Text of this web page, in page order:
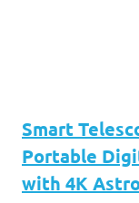
Smart
Portable
with 4K